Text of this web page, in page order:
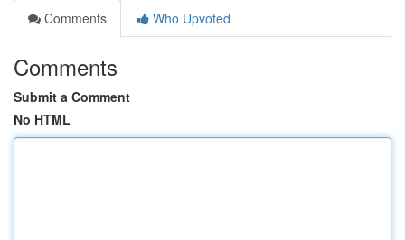
Comments
Who Upvoted
Comments
Submit a Comment
No HTML